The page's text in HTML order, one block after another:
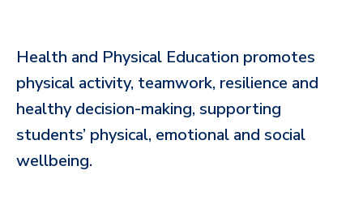
Campus Map & Parking
Our Staff
Our Students
Student Services
Health and Physical Education promotes
physical activity, teamwork, resilience and
healthy decision-making, supporting
students’ physical, emotional and social
wellbeing.